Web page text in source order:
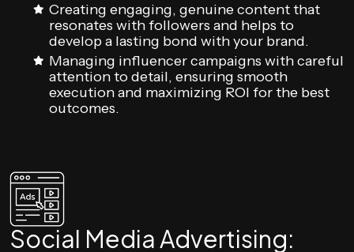
Creating engaging, genuine content that
resonates with followers and helps to
develop a lasting bond with your brand.
Managing influencer campaigns with careful
attention to detail, ensuring smooth
execution and maximizing ROI for the best
outcomes.
Social Media Advertising: